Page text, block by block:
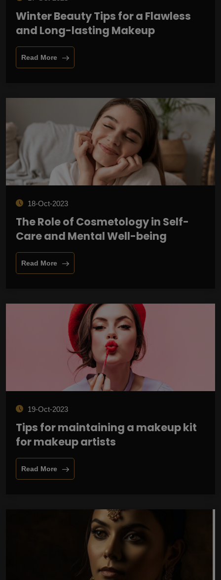
Winter Beauty Tips for a Flawless
and Long-lasting Makeup
Read More
18-Oct-2023
The Role of Cosmetology in Self-
Care and Mental Well-being
Read More
19-Oct-2023
Tips for maintaining a makeup kit
for makeup artists
Read More